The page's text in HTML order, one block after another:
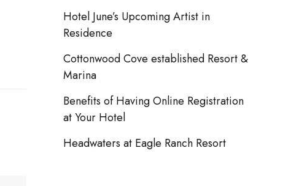
Vacation
Celebrate Your Birthday with the Beach Tent
Hotel June’s Upcoming Artist in
Residence
Cottonwood Cove established Resort &
Marina
Benefits of Having Online Registration
at Your Hotel
Headwaters at Eagle Ranch Resort